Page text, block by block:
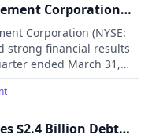
employees operating
Pacific and the Middle
Corporation
Quarter 2025
Corporation (NYSE:
strong financial results
ended March 31,
momentum in
activity, and
$2.4 Billion Debt